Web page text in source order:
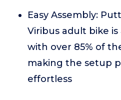
Easy Assembly:
Viribus adult bike
with over 85% of
making the setup
effortless